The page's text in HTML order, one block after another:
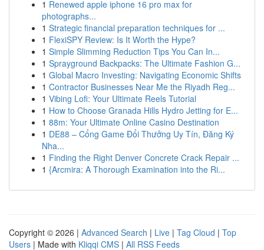
1 Renewed apple iphone 16 pro max for
photographs...
1 Strategic financial preparation techniques for ...
1 FlexiSPY Review: Is It Worth the Hype?
1 Simple Slimming Reduction Tips You Can In...
1 Sprayground Backpacks: The Ultimate Fashion G...
1 Global Macro Investing: Navigating Economic Shifts
1 Contractor Businesses Near Me the Riyadh Reg...
1 Vibing Lofi: Your Ultimate Reels Tutorial
1 How to Choose Granada Hills Hydro Jetting for E...
1 88m: Your Ultimate Online Casino Destination
1 DE88 – Cổng Game Đổi Thưởng Uy Tín, Đăng Ký
Nha...
1 Finding the Right Denver Concrete Crack Repair ...
1 {Arcmira: A Thorough Examination into the Ri...
Copyright © 2026 | Advanced Search | Live | Tag Cloud | Top
Users | Made with Kliqqi CMS | All RSS Feeds